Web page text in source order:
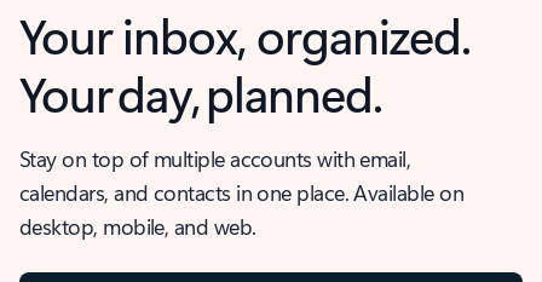
Your inbox, organized.
Your day, planned.
Stay on top of multiple accounts with email,
calendars, and contacts in one place. Available on
desktop, mobile, and web.